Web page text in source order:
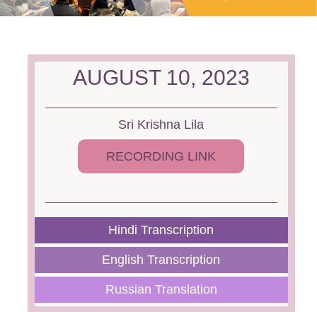
AUGUST 10, 2023
Sri Krishna Lila
RECORDING LINK
Hindi Transcription
English Transcription
Russian Translation